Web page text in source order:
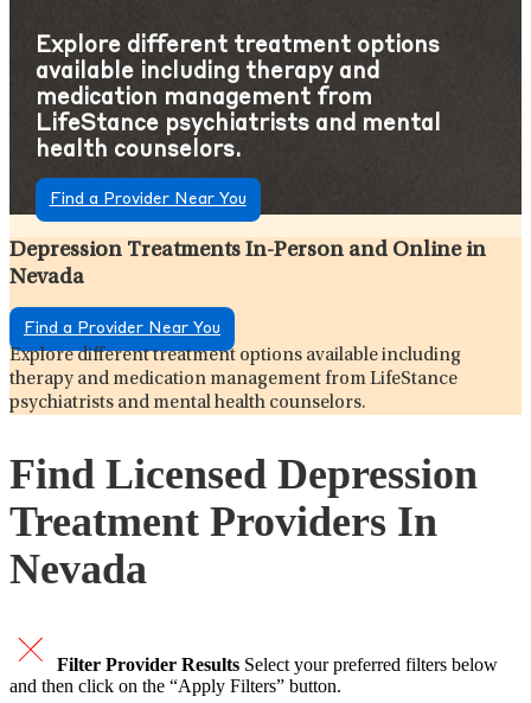
Explore different treatment options
available including therapy and
medication management from
LifeStance psychiatrists and mental
health counselors.
Find a Provider Near You
Depression Treatments In-Person and Online in
Nevada
Find a Provider Near You
Explore different treatment options available including
therapy and medication management from LifeStance
psychiatrists and mental health counselors.
Find Licensed Depression
Treatment Providers In
Nevada
Filter Provider Results Select your preferred filters below
and then click on the “Apply Filters” button.